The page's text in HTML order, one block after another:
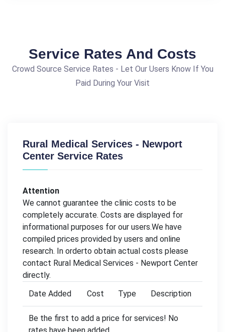
Service Rates And Costs
Crowd Source Service Rates - Let Our Users Know If You
Paid During Your Visit
Rural Medical Services - Newport
Center Service Rates
Attention
We cannot guarantee the clinic costs to be
completely accurate. Costs are displayed for
informational purposes for our users.We have
compiled prices provided by users and online
research. In orderto obtain actual costs please
contact Rural Medical Services - Newport Center
directly.
Date Added
Cost Type Description
Be the first to add a price for services! No